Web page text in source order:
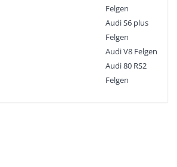
Felgen
Audi S6 plus
Felgen
Audi V8 Felgen
Audi 80 RS2
Felgen